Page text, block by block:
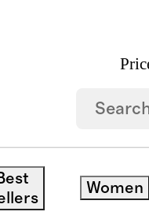
Women